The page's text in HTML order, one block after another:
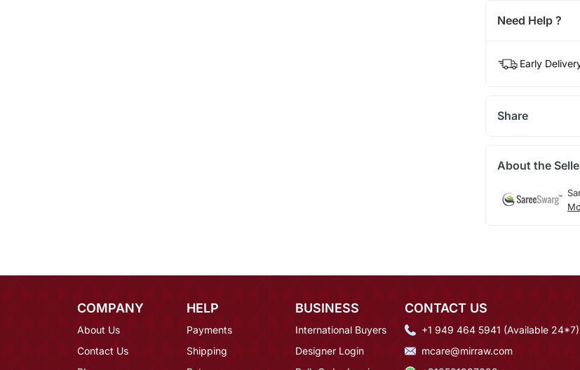
Need Help ?
Early
Share
About the
COMPANY
About Us
Contact Us
HELP
Payments
Shipping
BUSINESS
International Buyers
Designer Login
CONTACT US
+1 949 464 5941 (Available 24*7)
mcare@mirraw.com